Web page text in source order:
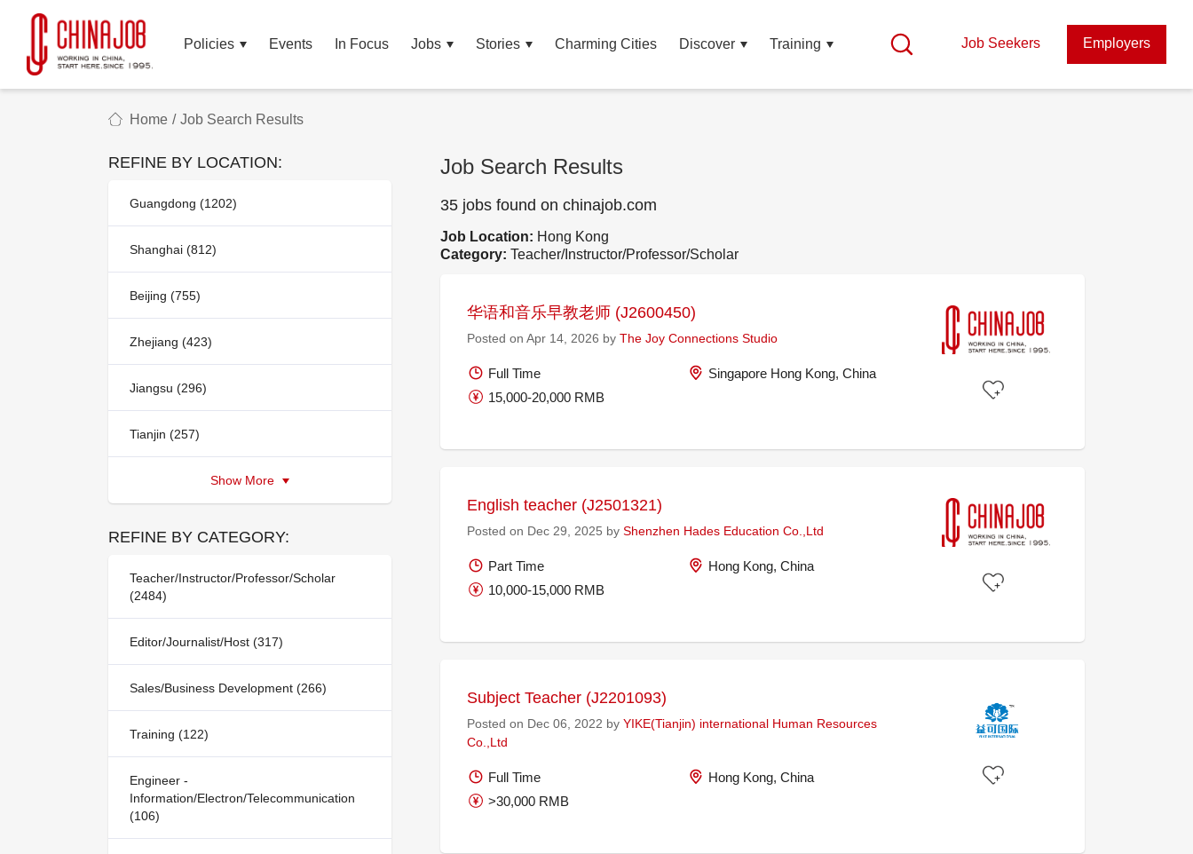
Policies Events In Focus Jobs Stories Charming Cities Discover Training Job Seekers Employers
Home / Job Search Results
REFINE BY LOCATION:
Guangdong (1202)
Shanghai (812)
Beijing (755)
Zhejiang (423)
Jiangsu (296)
Tianjin (257)
Show More
REFINE BY CATEGORY:
Teacher/Instructor/Professor/Scholar
(2484)
Editor/Journalist/Host (317)
Sales/Business Development (266)
Training (122)
Engineer -
Information/Electron/Telecommunication
(106)
Job Search Results
35 jobs found on chinajob.com
Job Location: Hong Kong
Category: Teacher/Instructor/Professor/Scholar
华语和音乐早教老师 (J2600450)
Posted on Apr 14, 2026 by The Joy Connections Studio
Full Time
Singapore Hong Kong, China
15,000-20,000 RMB
English teacher (J2501321)
Posted on Dec 29, 2025 by Shenzhen Hades Education Co.,Ltd
Part Time
Hong Kong, China
10,000-15,000 RMB
Subject Teacher (J2201093)
Posted on Dec 06, 2022 by YIKE(Tianjin) international Human Resources
Co.,Ltd
Full Time
Hong Kong, China
>30,000 RMB